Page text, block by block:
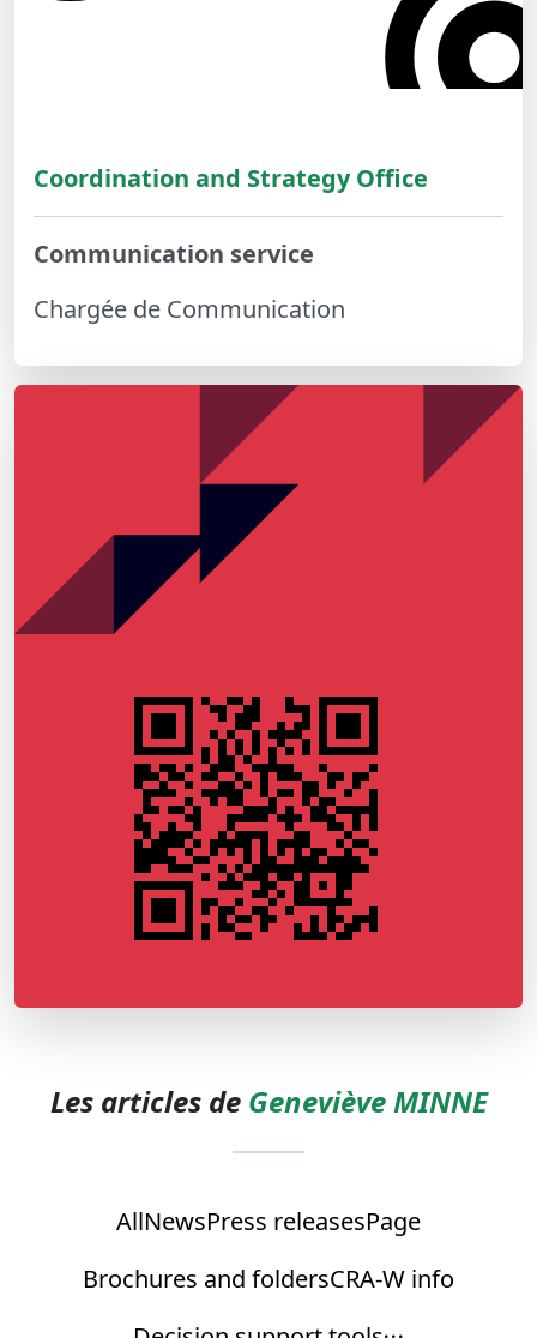
Coordination and Strategy Office
Communication service
Chargée de Communication
Les articles de Geneviève MINNE
AllNewsPress releasesPage
Brochures and foldersCRA-W info